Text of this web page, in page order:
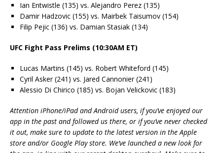
Ian Entwistle (135) vs. Alejandro Perez (135)
Damir Hadzovic (155) vs. Mairbek Taisumov (154)
Filip Pejic (136) vs. Damian Stasiak (134)
UFC Fight Pass Prelims (10:30AM ET)
Lucas Martins (145) vs. Robert Whiteford (145)
Cyril Asker (241) vs. Jared Cannonier (241)
Alessio Di Chirico (185) vs. Bojan Velickovic (183)
Attention iPhone/iPad and Android users, if you’ve enjoyed our
app in the past and followed us there, or if you’ve never checked
it out, make sure to update to the latest version in the Apple
store and/or Google Play store. We’ve launched a new look for